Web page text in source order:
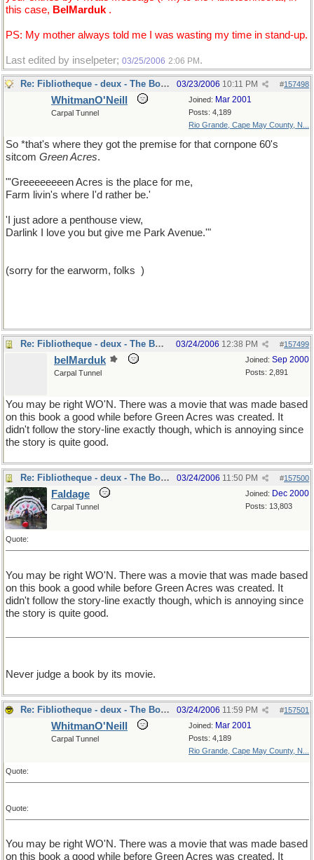
this case, BelMarduk .
PS: My mother always told me I was wasting my time in stand-up.
Last edited by inselpeter; 03/25/2006 2:06 PM .
Re: Fibliotheque - deux - The Book #157498
03/23/2006 10:11 PM
Joined: Mar 2001
Posts: 4,189
Rio Grande, Cape May County, N...
WhitmanO'Neill
Carpal Tunnel
So *that's where they got the premise for that cornpone 60's
sitcom Green Acres.
"'Greeeeeeeen Acres is the place for me,
Farm livin's where I'd rather be.'
'I just adore a penthouse view,
Darlink I love you but give me Park Avenue.'"
(sorry for the earworm, folks )
Re: Fibliotheque - deux - The Book #157499
03/24/2006 12:38 PM
Joined: Sep 2000
Posts: 2,891
belMarduk
Carpal Tunnel
You may be right WO'N. There was a movie that was made based
on this book a good while before Green Acres was created. It
didn't follow the story-line exactly though, which is annoying since
the story is quite good.
Re: Fibliotheque - deux - The Book #157500
03/24/2006 11:50 PM
Joined: Dec 2000
Posts: 13,803
Faldage
Carpal Tunnel
Quote:
You may be right WO'N. There was a movie that was made based
on this book a good while before Green Acres was created. It
didn't follow the story-line exactly though, which is annoying since
the story is quite good.
Never judge a book by its movie.
Re: Fibliotheque - deux - The Book #157501
03/24/2006 11:59 PM
Joined: Mar 2001
Posts: 4,189
Rio Grande, Cape May County, N...
WhitmanO'Neill
Carpal Tunnel
Quote:
Quote:
You may be right WO'N. There was a movie that was made based
on this book a good while before Green Acres was created. It